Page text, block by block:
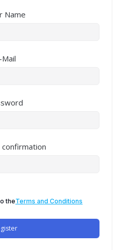
Name
Mail
theTerms and Conditions